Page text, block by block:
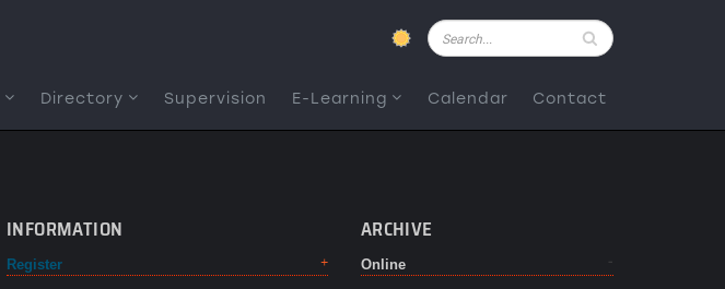
Pesquisar
Directory Supervision E-Learning Calendar Contact
INFORMATION
Register
ARCHIVE
Online